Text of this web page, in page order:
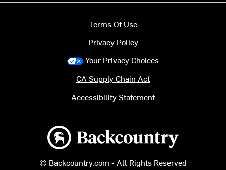
Backcountry logo
© Backcountry.com - All Rights Reserved
Terms Of Use
Privacy Policy
Your Privacy Choices
CA Supply Chain Act
Accessibility Statement